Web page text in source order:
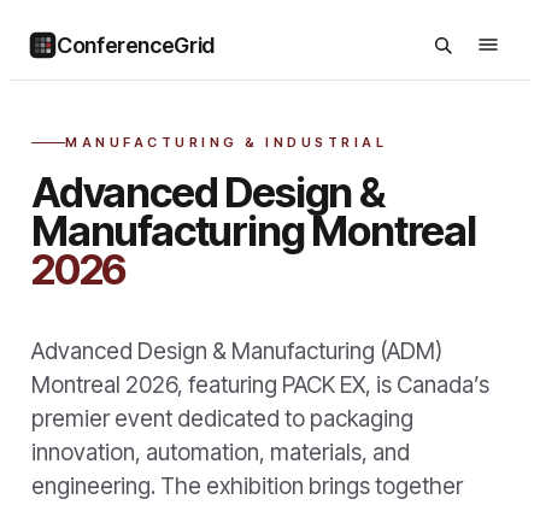
ConferenceGrid
MANUFACTURING & INDUSTRIAL
Advanced Design &
Manufacturing Montreal
2026
Advanced Design & Manufacturing (ADM)
Montreal 2026, featuring PACK EX, is Canada’s
premier event dedicated to packaging
innovation, automation, materials, and
engineering. The exhibition brings together